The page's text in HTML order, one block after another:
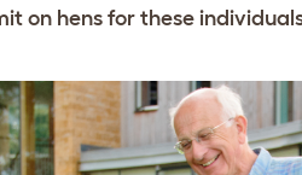
on hens for these